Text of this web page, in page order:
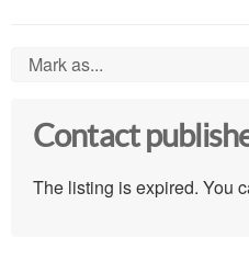
Mark as...
Contact
The listing is expired. You